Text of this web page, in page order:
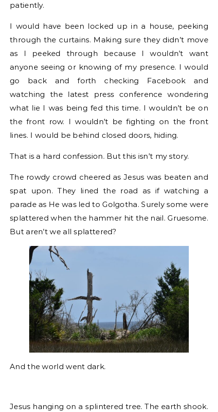
patiently.
I would have been locked up in a house, peeking
through the curtains. Making sure they didn’t move
as I peeked through because I wouldn’t want
anyone seeing or knowing of my presence. I would
go back and forth checking Facebook and
watching the latest press conference wondering
what lie I was being fed this time. I wouldn’t be on
the front row. I wouldn’t be fighting on the front
lines. I would be behind closed doors, hiding.
That is a hard confession. But this isn’t my story.
The rowdy crowd cheered as Jesus was beaten and
spat upon. They lined the road as if watching a
parade as He was led to Golgotha. Surely some were
splattered when the hammer hit the nail. Gruesome.
But aren’t we all splattered?
And the world went dark.
Jesus hanging on a splintered tree. The earth shook.